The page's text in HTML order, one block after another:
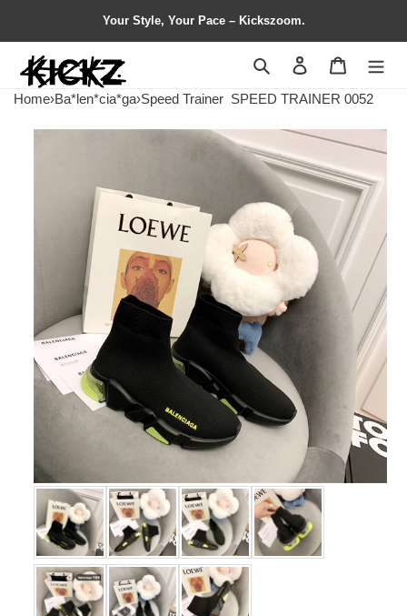
Your Style, Your Pace – Kickszoom.
Search Contact us
Home›Ba*len*cia*ga›Speed Trainer SPEED TRAINER 0052